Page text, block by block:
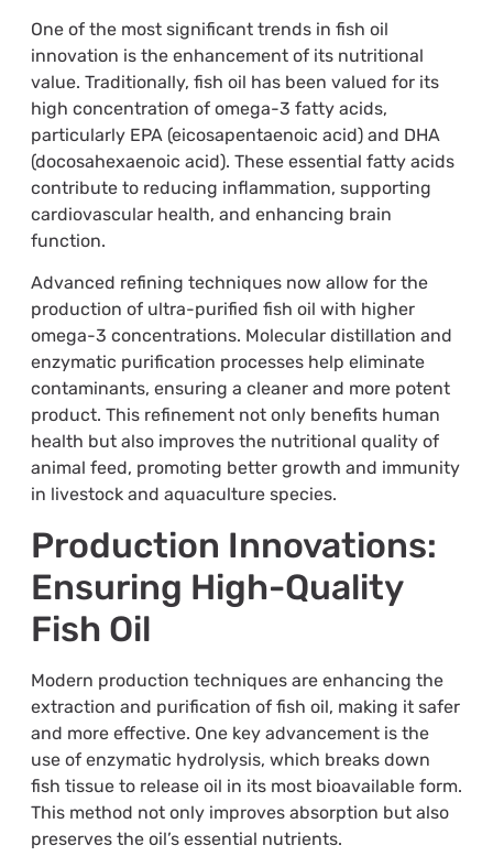
One of the most significant trends in fish oil
innovation is the enhancement of its nutritional
value. Traditionally, fish oil has been valued for its
high concentration of omega-3 fatty acids,
particularly EPA (eicosapentaenoic acid) and DHA
(docosahexaenoic acid). These essential fatty acids
contribute to reducing inflammation, supporting
cardiovascular health, and enhancing brain
function.
Advanced refining techniques now allow for the
production of ultra-purified fish oil with higher
omega-3 concentrations. Molecular distillation and
enzymatic purification processes help eliminate
contaminants, ensuring a cleaner and more potent
product. This refinement not only benefits human
health but also improves the nutritional quality of
animal feed, promoting better growth and immunity
in livestock and aquaculture species.
Production Innovations:
Ensuring High-Quality
Fish Oil
Modern production techniques are enhancing the
extraction and purification of fish oil, making it safer
and more effective. One key advancement is the
use of enzymatic hydrolysis, which breaks down
fish tissue to release oil in its most bioavailable form.
This method not only improves absorption but also
preserves the oil’s essential nutrients.